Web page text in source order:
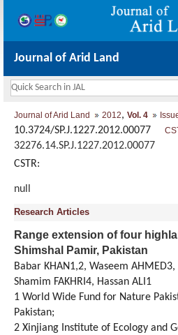
Journal of Arid Land
Journal of Arid Land 2012, Vol. 4
10.3724/SP.J.1227.2012.00077
32276.14.SP.J.1227.2012.00077
CSTR:
null
Research Articles
Range extension of four
Shimshal Pamir, Pakistan
Babar KHAN1,2, Waseem
Shamim FAKHRI4, Hassan ALI1
1 World Wide Fund for Nature
Pakistan;
2 Xinjiang Institute of Ecology and